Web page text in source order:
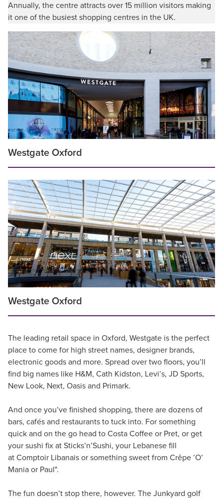
Annually, the centre attracts over 15 million visitors making
it one of the busiest shopping centres in the UK.
Westgate Oxford
Westgate Oxford
The leading retail space in Oxford, Westgate is the perfect
place to come for high street names, designer brands,
electronic goods and more. Spread over two floors, you’ll
find big names like H&M, Cath Kidston, Levi’s, JD Sports,
New Look, Next, Oasis and Primark.
And once you’ve finished shopping, there are dozens of
bars, cafés and restaurants to tuck into. For something
quick and on the go head to Costa Coffee or Pret, or get
your sushi fix at Sticks’n’Sushi, your Lebanese fill
at Comptoir Libanais or something sweet from Crêpe ’O’
Mania or Paul".
The fun doesn’t stop there, however. The Junkyard golf